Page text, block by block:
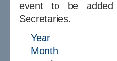
event to be
Secretaries.
Year
Month